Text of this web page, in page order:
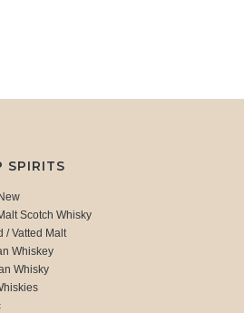
SPIRITS
Scotch Whisky
/ Vatted Malt
Whiskey
Whisky